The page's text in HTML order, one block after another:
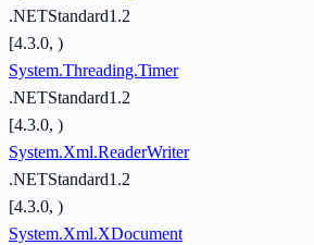
.NETStandard1.2
[4.3.0, )
System.Threading.Timer
.NETStandard1.2
[4.3.0, )
System.Xml.ReaderWriter
.NETStandard1.2
[4.3.0, )
System.Xml.XDocument